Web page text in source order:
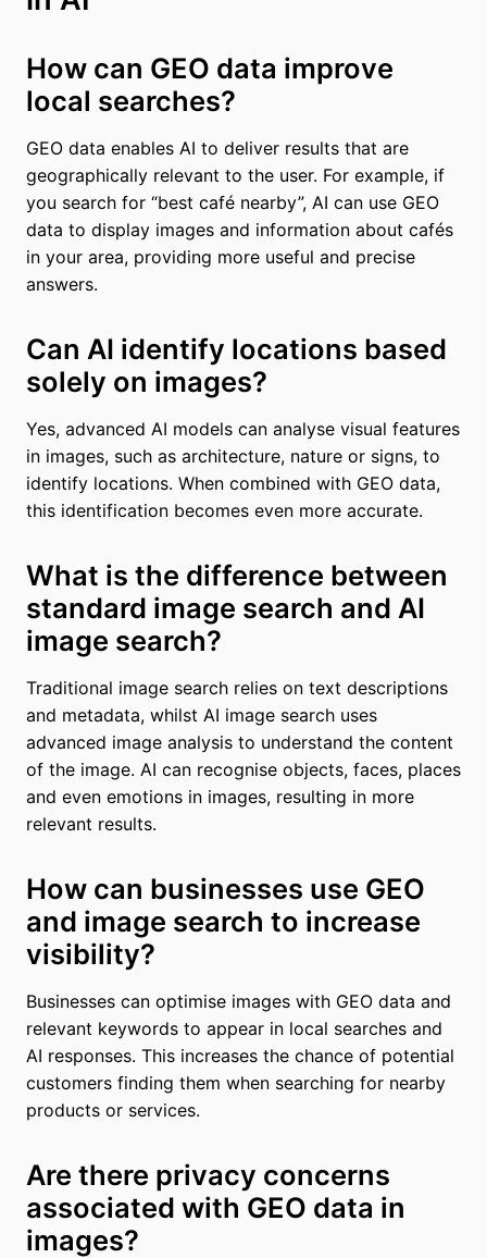
How can GEO data improve
local searches?
GEO data enables AI to deliver results that are
geographically relevant to the user. For example, if
you search for “best café nearby”, AI can use GEO
data to display images and information about cafés
in your area, providing more useful and precise
answers.
Can AI identify locations based
solely on images?
Yes, advanced AI models can analyse visual features
in images, such as architecture, nature or signs, to
identify locations. When combined with GEO data,
this identification becomes even more accurate.
What is the difference between
standard image search and AI
image search?
Traditional image search relies on text descriptions
and metadata, whilst AI image search uses
advanced image analysis to understand the content
of the image. AI can recognise objects, faces, places
and even emotions in images, resulting in more
relevant results.
How can businesses use GEO
and image search to increase
visibility?
Businesses can optimise images with GEO data and
relevant keywords to appear in local searches and
AI responses. This increases the chance of potential
customers finding them when searching for nearby
products or services.
Are there privacy concerns
associated with GEO data in
images?